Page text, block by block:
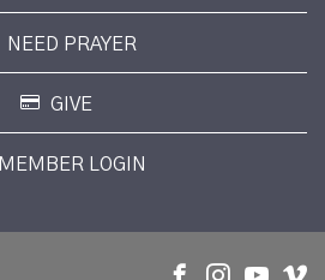
NEED PRAYER
GIVE
MEMBER LOGIN